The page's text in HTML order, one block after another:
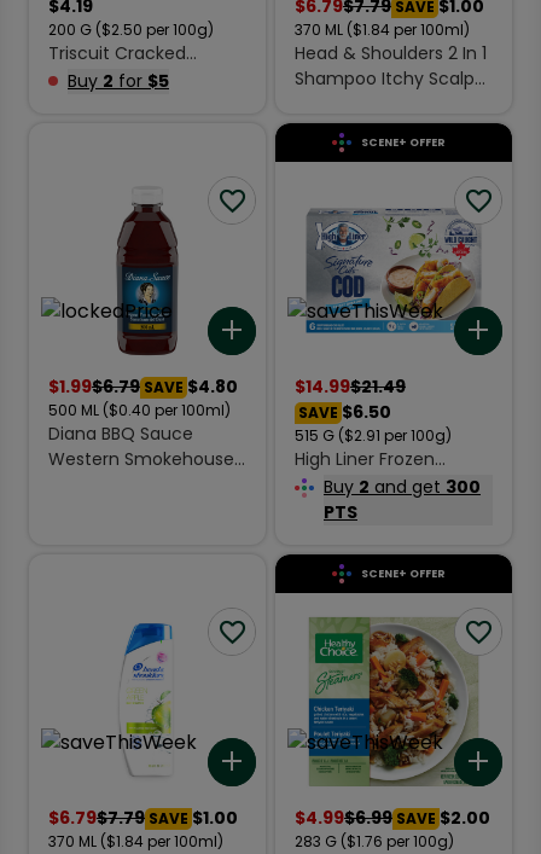
$4.19
200 G ($2.50 per 100g)
Triscuit Cracked
Crackers Black Pepper
Buy 2 for $5
$6.79$7.79 SAVE $1.00
370 ML ($1.84 per 100ml)
Head & Shoulders 2 In 1
Shampoo Itchy Scalp
Add to list
$1.99$6.79 SAVE $4.80
500 ML ($0.40 per 100ml)
Diana BBQ Sauce
Western Smokehouse
SCENE+ OFFER
$14.99$21.49
SAVE $6.50
515 G ($2.91 per 100g)
High Liner Frozen
Signature Cuts Cod
Fillets Crispy Breaded
Buy 2 and get 300
PTS
Add to list
$6.79$7.79 SAVE $1.00
370 ML ($1.84 per 100ml)
SCENE+ OFFER
$4.99$6.99 SAVE $2.00
283 G ($1.76 per 100g)